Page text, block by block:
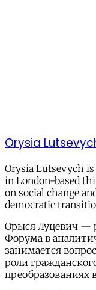
Orysia
Orysia Lutsevych
in London-based
on social change
democratic
Орыся Луцевич —
Форума в
занимается
роли
преобразованиях